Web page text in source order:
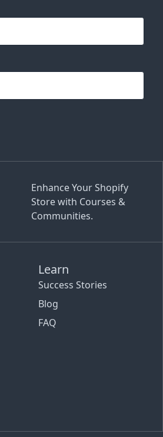
Enhance Your Shopify
Store with Courses &
Communities.
Learn
Success Stories
Blog
FAQ